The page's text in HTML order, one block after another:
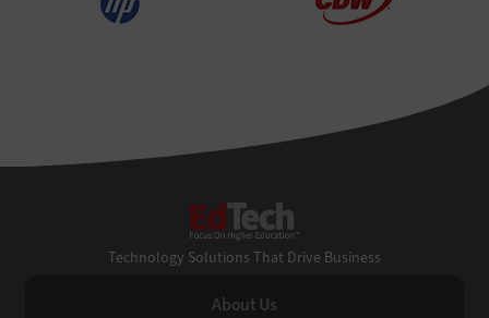
Technology Solutions That Drive Business
About Us